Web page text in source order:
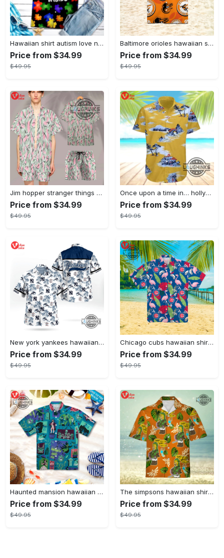
Hawaiian shirt autism love needs no words autism awareness hawaiian shorts new
Price from $34.99
$49.95
Baltimore orioles hawaiian shirt 2023 mlb baseball fan gift
Price from $34.99
$49.95
Jim hopper stranger things season 4 david harbour hawaiian shirt new cosplay all over printed shorts
Price from $34.99
$49.95
Once upon a time in… hollywood hawaiian shirt and hawaiian shorts funny brad pitt cliff booth cosplay
Price from $34.99
$49.95
New york yankees hawaiian shirt ny yankees hawaiian shirt mlb hawaiian shirts
Price from $34.99
$49.95
Chicago cubs hawaiian shirt giveaway mlb hawaiian shirt 2023 cubs hawaiian shirt mens chicago cubs shirt
Price from $34.99
$49.95
Haunted mansion hawaiian shirt mens best haunted mansion tommy bahama disney hawaiian shirt and shorts
Price from $34.99
$49.95
The simpsons hawaiian shirt and shorts the simpsons hawaiian shirt meme new
Price from $34.99
$49.95